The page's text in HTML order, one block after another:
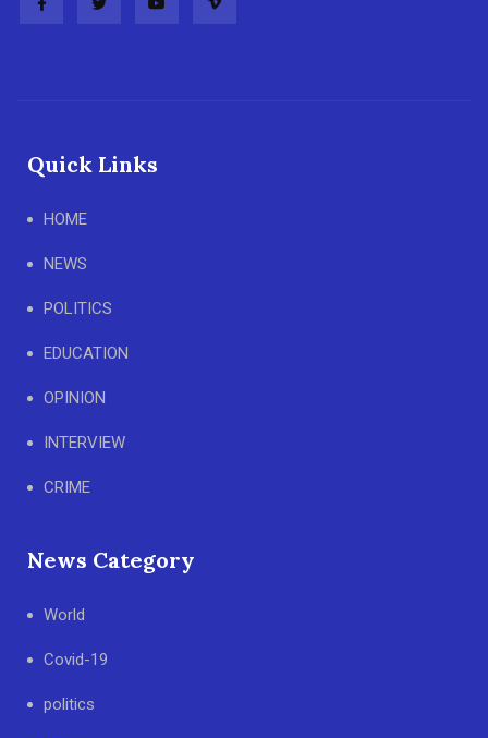
Quick Links
HOME
NEWS
POLITICS
EDUCATION
OPINION
INTERVIEW
CRIME
News Category
World
Covid-19
politics